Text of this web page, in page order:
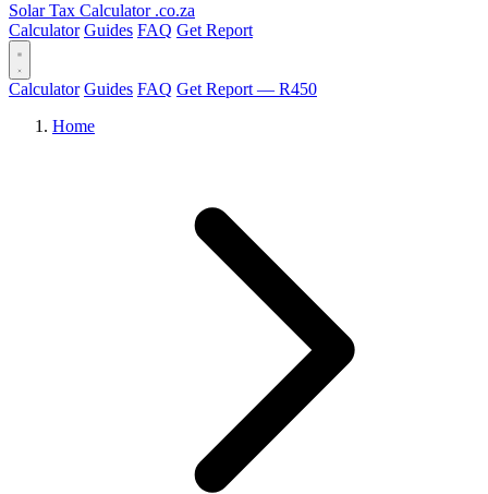
Solar Tax Calculator .co.za
Calculator Guides FAQ Get Report
Calculator Guides FAQ Get Report — R450
Home